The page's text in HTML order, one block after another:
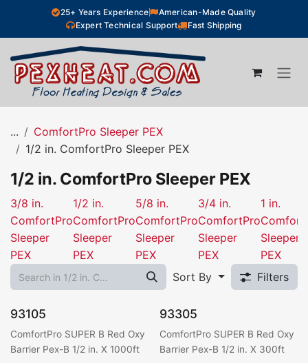
Skip to Content25+ Years Experience
American-Made Quality
Expert Technical Support
Fast Shipping
...
ComfortPro Sleeper PEX
1/2 in. ComfortPro Sleeper PEX
1/2 in. ComfortPro Sleeper PEX
3/8 in.
ComfortPro
Sleeper
PEX
1/2 in.
ComfortPro
Sleeper
PEX
5/8 in.
ComfortPro
Sleeper
PEX
3/4 in.
ComfortPro
Sleeper
PEX
1 in.
Sleeper
PEX
Sort By
Filters
93105
ComfortPro SUPER B Red Oxy
Barrier Pex-B 1/2 in. X 1000ft
93305
ComfortPro SUPER B Red Oxy
Barrier Pex-B 1/2 in. X 300ft